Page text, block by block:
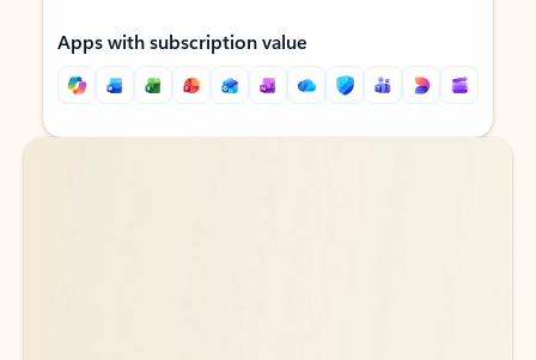
Apps with subscription value
Back to tabs
Back to tabs